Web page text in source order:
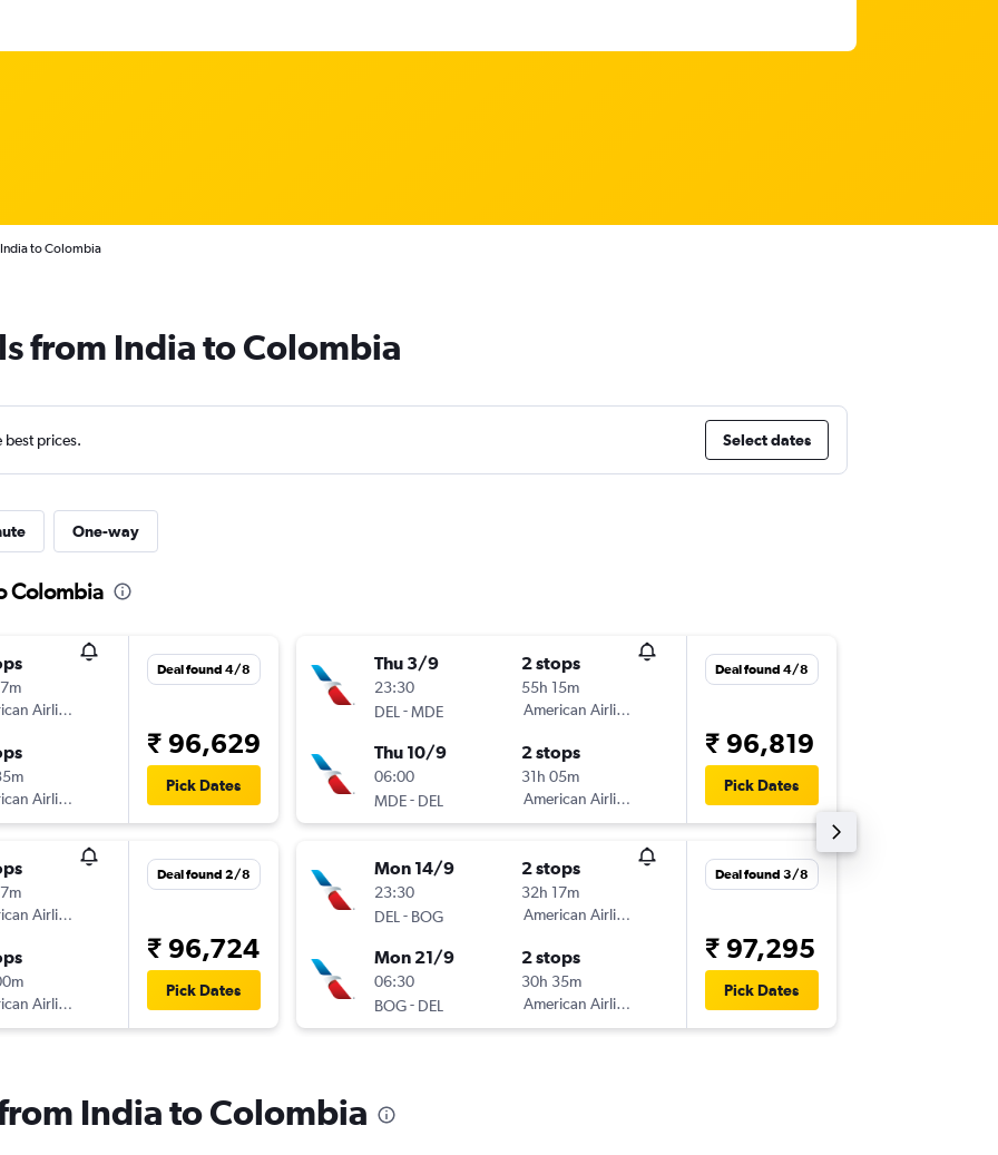
to Colombia
from India to Colombia
best prices. Select dates
One-way
Colombia
Airlines
Airlines
Deal found 4/8
₹ 96,629
Pick Dates
Airlines
Airlines
Deal found 2/8
₹ 96,724
Pick Dates
Thu 3/9
23:30
DEL -MDE
2 stops
55h 15m
American Airlines
Thu 10/9
06:00
MDE- DEL
2 stops
31h 05m
American Airlines
Deal found 4/8
₹ 96,819
Pick Dates
Mon 14/9
23:30
DEL - BOG
2 stops
32h 17m
American Airlines
Mon 21/9
06:30
BOG- DEL
2 stops
30h 35m
American Airlines
Deal found 3/8
₹ 97,295
Pick Dates
India to Colombia